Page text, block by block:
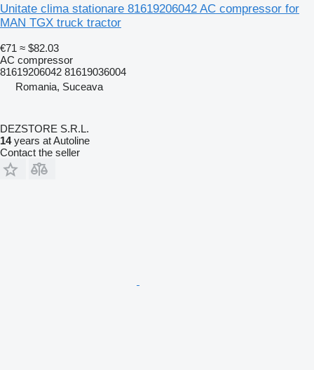
Unitate clima stationare 81619206042 AC compressor for
MAN TGX truck tractor
€71 ≈ $82.03
AC compressor
81619206042 81619036004
Romania, Suceava
DEZSTORE S.R.L.
14years at Autoline
Contact the seller